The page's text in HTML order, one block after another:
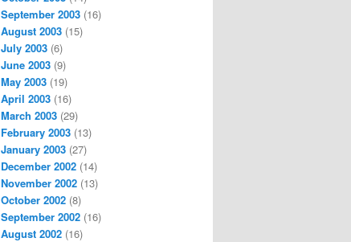
September 2003 (16)
August 2003 (15)
July 2003 (6)
June 2003 (9)
May 2003 (19)
April 2003 (16)
March 2003 (29)
February 2003 (13)
January 2003 (27)
December 2002 (14)
November 2002 (13)
October 2002 (8)
September 2002 (16)
August 2002 (16)